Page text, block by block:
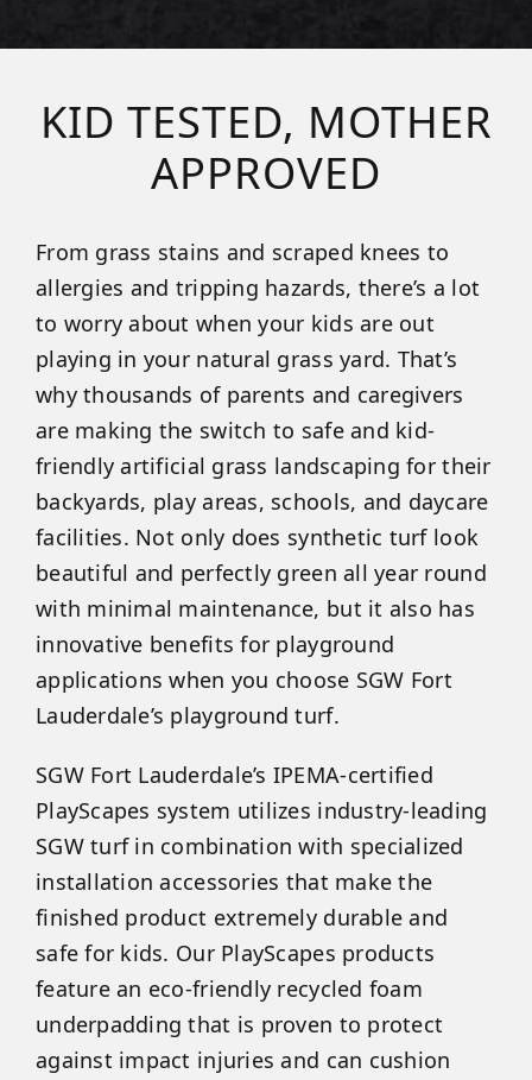
KID TESTED, MOTHER
APPROVED
From grass stains and scraped knees to
allergies and tripping hazards, there’s a lot
to worry about when your kids are out
playing in your natural grass yard. That’s
why thousands of parents and caregivers
are making the switch to safe and kid-
friendly artificial grass landscaping for their
backyards, play areas, schools, and daycare
facilities. Not only does synthetic turf look
beautiful and perfectly green all year round
with minimal maintenance, but it also has
innovative benefits for playground
applications when you choose SGW Fort
Lauderdale’s playground turf.
SGW Fort Lauderdale’s IPEMA-certified
PlayScapes system utilizes industry-leading
SGW turf in combination with specialized
installation accessories that make the
finished product extremely durable and
safe for kids. Our PlayScapes products
feature an eco-friendly recycled foam
underpadding that is proven to protect
against impact injuries and can cushion